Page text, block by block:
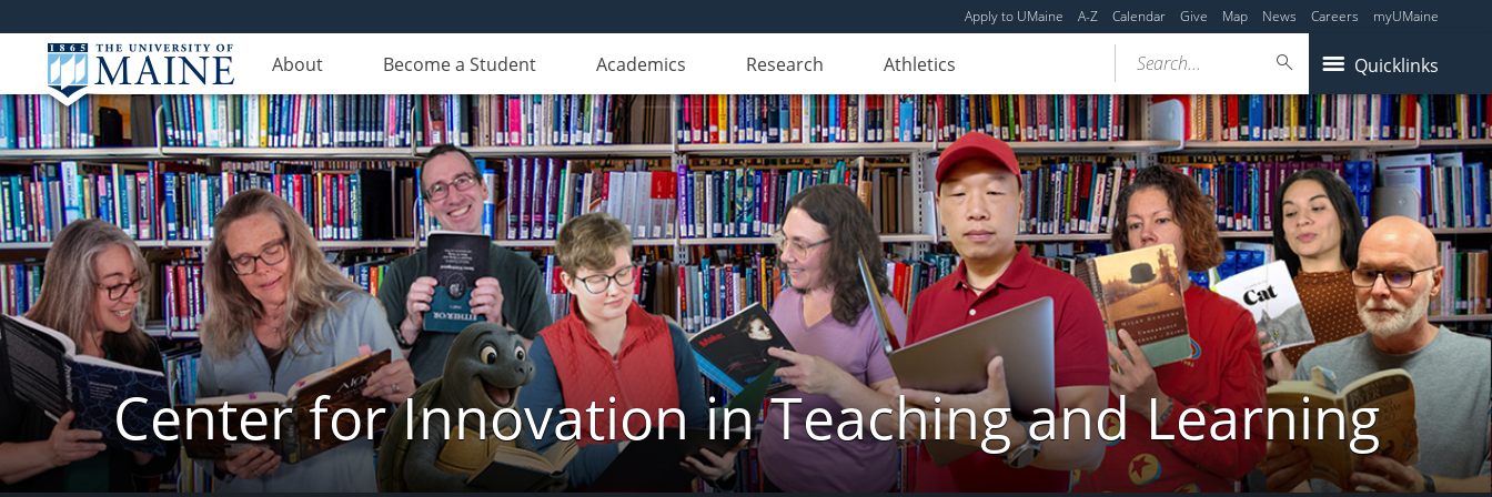
Apply to UMaine A-Z Calendar Give Map News Careers myUMaine
About Become a Student Academics Research Athletics Quicklinks
Search...
Center for Innovation in Teaching and Learning